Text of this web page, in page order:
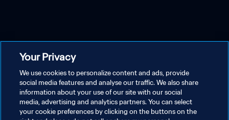
Your Privacy
We use cookies to personalize content and ads, provide
social media features and analyse our traffic. We also share
information about your use of our site with our social
media, advertising and analytics partners. You can select
your cookie preferences by clicking on the buttons on the